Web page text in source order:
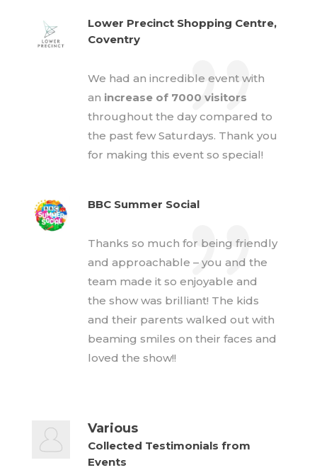
Lower Precinct Shopping Centre,
Coventry
We had an incredible event with
an increase of 7000 visitors
throughout the day compared to
the past few Saturdays. Thank you
for making this event so special!
BBC Summer Social
Thanks so much for being friendly
and approachable – you and the
team made it so enjoyable and
the show was brilliant! The kids
and their parents walked out with
beaming smiles on their faces and
loved the show!!
Various
Collected Testimonials from
Events